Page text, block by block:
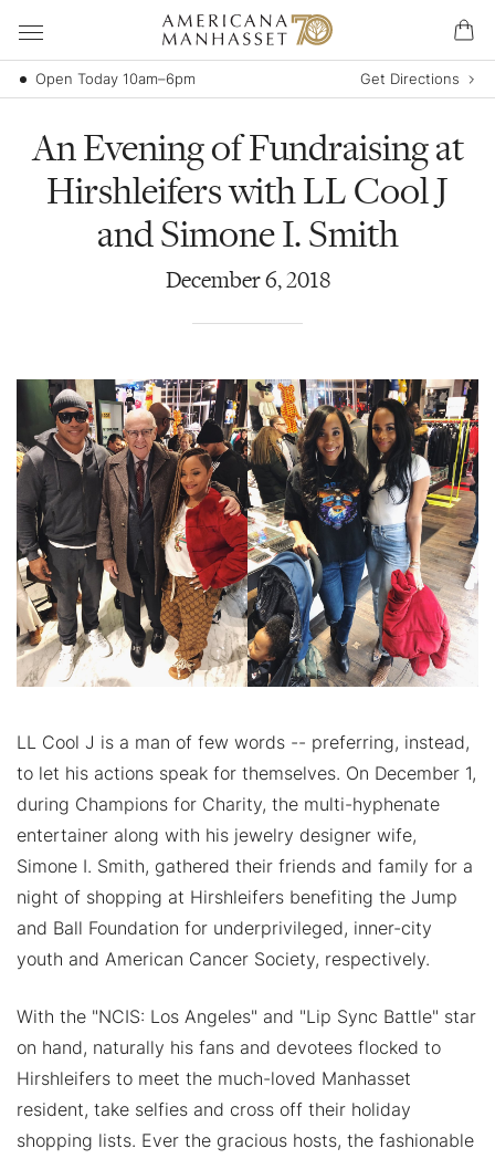
Open Today 10am–6pm Get Directions
An Evening of Fundraising at
Hirshleifers with LL Cool J
and Simone I. Smith
December6,2018
LL Cool J is a man of few words -- preferring, instead,
to let his actions speak for themselves. On December 1,
during Champions for Charity, the multi-hyphenate
entertainer along with his jewelry designer wife,
Simone I. Smith, gathered their friends and family for a
night of shopping at Hirshleifers benefiting the Jump
and Ball Foundation for underprivileged, inner-city
youth and American Cancer Society, respectively.
With the "NCIS: Los Angeles" and "Lip Sync Battle" star
on hand, naturally his fans and devotees flocked to
Hirshleifers to meet the much-loved Manhasset
resident, take selfies and cross off their holiday
shopping lists. Ever the gracious hosts, the fashionable